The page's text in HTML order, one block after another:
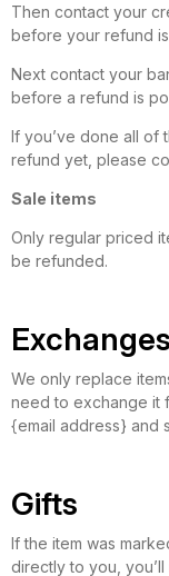
Then contact your
before your refund
Next contact your
before a refund is
If you’ve done all of
refund yet, please
Sale items
Only regular priced
be refunded.
Exchanges
We only replace
need to exchange it
{email address} and
Gifts
If the item was
directly to you,